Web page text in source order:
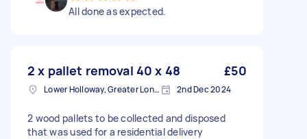
All done as expected.
2 x pallet removal 40 x 48 £50
Lower Holloway, Greater London, N7 2nd Dec 2024
2 wood pallets to be collected and disposed
that was used for a residential delivery